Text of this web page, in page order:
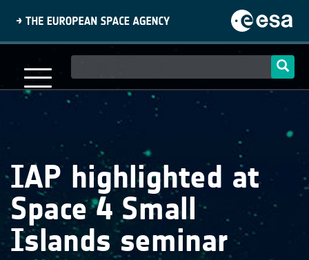
content
navigation
IAP highlighted at
Space 4 Small
Islands seminar